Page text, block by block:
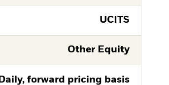
UCITS
Other Equity
Daily, forward pricing basis